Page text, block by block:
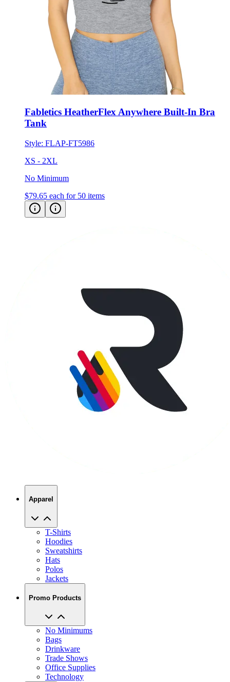
Fabletics HeatherFlex Anywhere Built-In Bra
Tank
Style: FLAP-FT5986
XS - 2XL
No Minimum
$79.65 each for 50 items
Apparel
T-Shirts
Hoodies
Sweatshirts
Hats
Polos
Jackets
Promo Products
No Minimums
Bags
Drinkware
Trade Shows
Office Supplies
Technology